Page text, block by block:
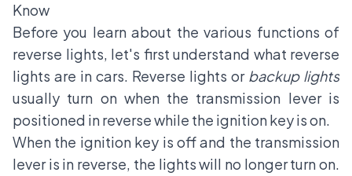
Know
Before you learn about the various functions of
reverse lights, let's first understand what reverse
lights are in cars. Reverse lights or backup lights
usually turn on when the transmission lever is
positioned in reverse while the ignition key is on.
When the ignition key is off and the transmission
lever is in reverse, the lights will no longer turn on.